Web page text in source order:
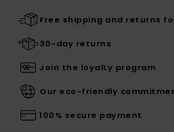
Free shipping and returns
30-day returns
Join the loyalty program
Our eco-friendly
100% secure payment